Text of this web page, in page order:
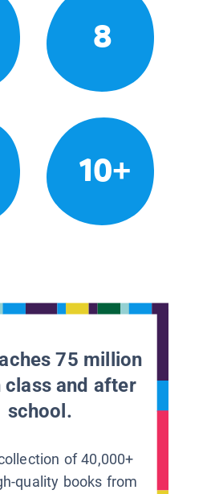
8
10+
75 million
class and after
school.
of 40,000+
quality books from